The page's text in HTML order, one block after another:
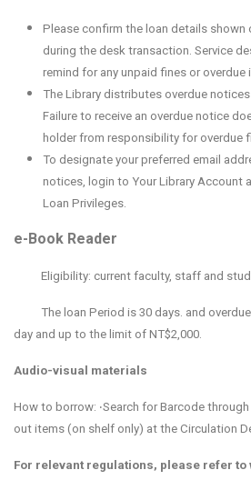
Please confirm the loan details shown
during the desk transaction. Service
remind for any unpaid fines or overdue
The Library distributes overdue
Failure to receive an overdue notice
holder from responsibility for overdue
To designate your preferred email
notices, login to Your Library Account
Loan Privileges.
e-Book Reader
Eligibility: current faculty, staff and
The l oan Period is 30 days. and
day and up to the limit of NT$2,000.
Audio-visual materials
How to borrow: ‧Search for Barcode
out items (on shelf only) at the Circulation
For relevant regulations, please refer to